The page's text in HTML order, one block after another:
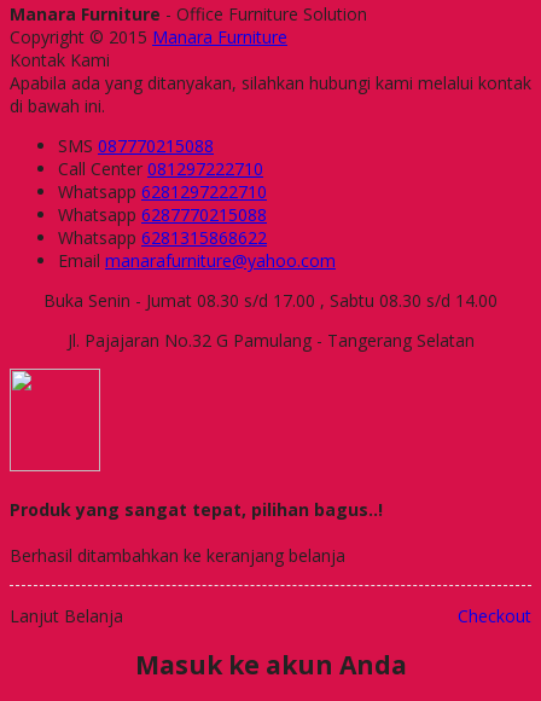
Manara Furniture - Office Furniture Solution
Copyright © 2015 Manara Furniture
Kontak Kami
Apabila ada yang ditanyakan, silahkan hubungi kami melalui kontak
di bawah ini.
SMS 087770215088
Call Center 081297222710
Whatsapp 6281297222710
Whatsapp 6287770215088
Whatsapp 6281315868622
Email manarafurniture@yahoo.com
Buka Senin - Jumat 08.30 s/d 17.00 , Sabtu 08.30 s/d 14.00
Jl. Pajajaran No.32 G Pamulang - Tangerang Selatan
Produk yang sangat tepat, pilihan bagus..!
Berhasil ditambahkan ke keranjang belanja
Lanjut Belanja Checkout
Masuk ke akun Anda